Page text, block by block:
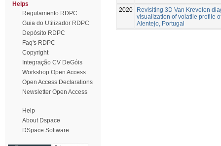
Helps
Regulamento RDPC
Guia do Utilizador RDPC
Depósito RDPC
Faq's RDPC
Copyright
Integração CV DeGóis
Workshop Open Access
Open Access Declarations
Newsletter Open Access
Help
About Dspace
DSpace Software
2020
Revisiting 3D Van Krevelen
visualization of volatile profile
Alentejo, Portugal